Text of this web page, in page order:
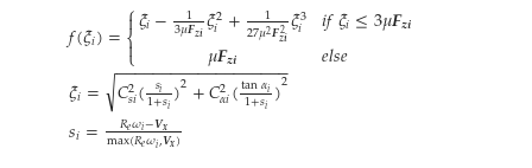
𝑓(𝜉𝑖)=⎧
⎩
⎨
𝜉𝑖− 1
3𝜇𝑭𝒛𝒊𝜉2
𝑖 + 1
27𝜇2𝑭2
𝒛𝒊𝜉3
𝑖
𝜇𝑭𝒛𝒊
𝑖𝑓𝜉𝑖≤3𝜇𝑭𝒛𝒊
𝑒𝑙𝑠𝑒
𝜉𝑖= 𝐶2
𝑠𝑖( 𝑠𝑖
1+𝑠𝑖)2+𝐶2
𝛼𝑖(tan𝛼𝑖
1+𝑠𝑖)2
− −
−−−−−−−−−−−−−−−−−
√
𝑠𝑖= 𝑅𝑒𝜔𝑖−𝑽𝒙
max(𝑅𝑒𝜔𝑖,𝑽𝒙)